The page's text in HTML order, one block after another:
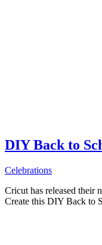
DIY Back to
Celebrations
Cricut has released their
Create this DIY Back to